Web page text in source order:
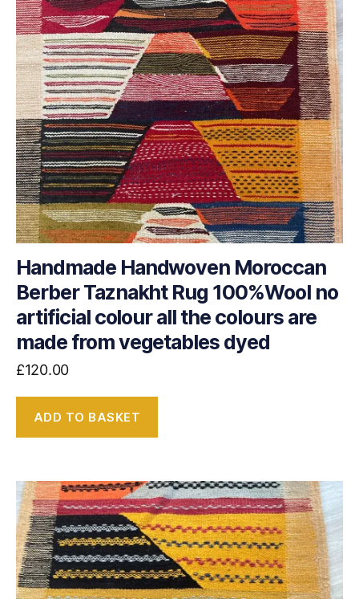
Handmade Handwoven Moroccan
Berber Taznakht Rug 100%Wool no
artificial colour all the colours are
made from vegetables dyed
£120.00
ADD TO BASKET